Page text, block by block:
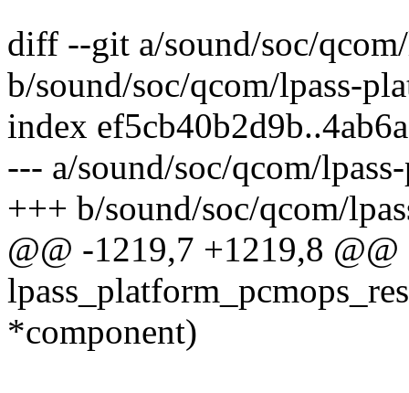
diff --git a/sound/soc/
b/sound/soc/qcom/lpass-
index
--- a/sound/soc/qcom/
+++ b/sound/soc/qcom/
@@ -1219,7 +1219,8
*component)